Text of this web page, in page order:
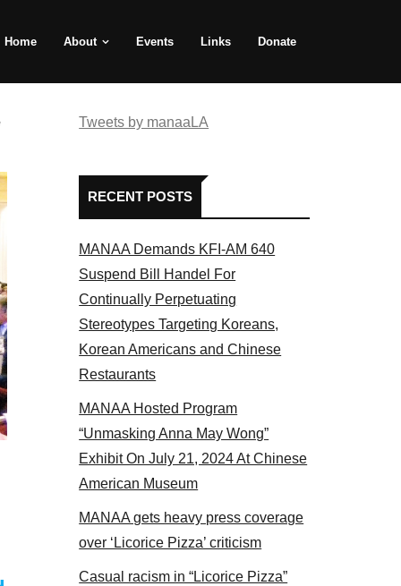
Home About Events Links Donate
MANAA members at the actors panel 2017
Tweets by manaaLA
RECENT POSTS
MANAA Demands KFI-AM 640
Suspend Bill Handel For
Continually Perpetuating
Stereotypes Targeting Koreans,
Korean Americans and Chinese
Restaurants
MANAA Hosted Program
“Unmasking Anna May Wong”
Exhibit On July 21, 2024 At Chinese
American Museum
MANAA gets heavy press coverage
over ‘Licorice Pizza’ criticism
Casual racism in “Licorice Pizza”